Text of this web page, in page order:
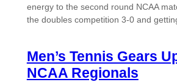
energy to the second round NCAA
the doubles competition 3-0 and
Men’s Tennis Gears
NCAA Regionals